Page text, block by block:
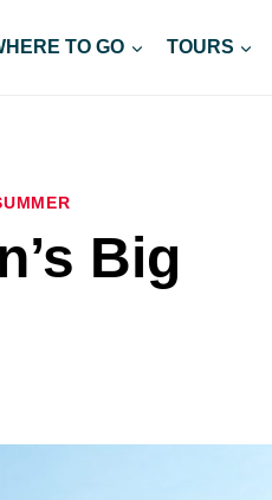
TO GO TOURS
Big